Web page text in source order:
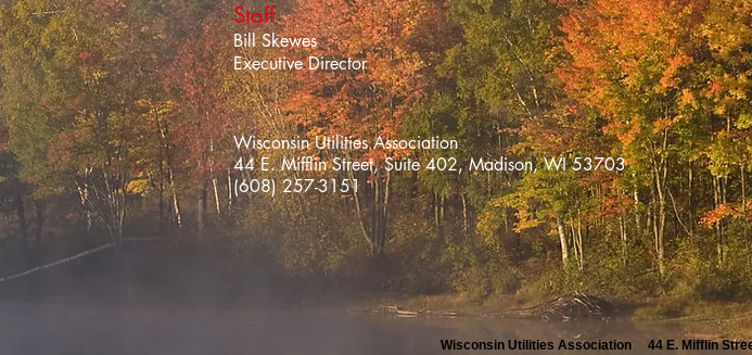
Staff
Bill Skewes
Executive Director
Wisconsin Utilities Association
44 E. Mifflin Street, Suite 402, Madison, WI 53703
(608) 257-3151
Wisconsin Utilities Association 44 E. Mifflin